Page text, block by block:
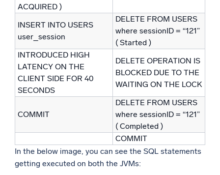
ACQUIRED )
INSERT INTO USERS
user_session
DELETE FROM USERS
where sessionID = “121”
( Started )
INTRODUCED HIGH
LATENCY ON THE
CLIENT SIDE FOR 40
SECONDS
DELETE OPERATION IS
BLOCKED DUE TO THE
WAITING ON THE LOCK
COMMIT
DELETE FROM USERS
where sessionID = “121”
( Completed )
COMMIT
In the below image, you can see the SQL statements
getting executed on both the JVMs: